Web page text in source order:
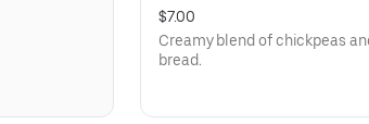
$7.00
Creamy blend of chickpeas
bread.